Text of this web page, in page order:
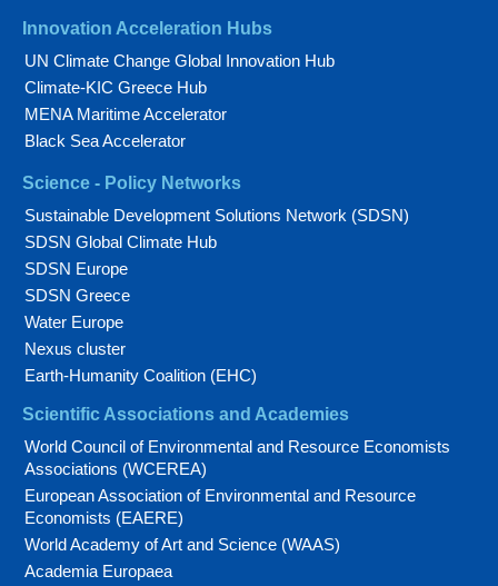
Innovation Acceleration Hubs
UN Climate Change Global Innovation Hub
Climate-KIC Greece Hub
MENA Maritime Accelerator
Black Sea Accelerator
Science - Policy Networks
Sustainable Development Solutions Network (SDSN)
SDSN Global Climate Hub
SDSN Europe
SDSN Greece
Water Europe
Nexus cluster
Earth-Humanity Coalition (EHC)
Scientific Associations and Academies
World Council of Environmental and Resource Economists
Associations (WCEREA)
European Association of Environmental and Resource
Economists (EAERE)
World Academy of Art and Science (WAAS)
Academia Europaea